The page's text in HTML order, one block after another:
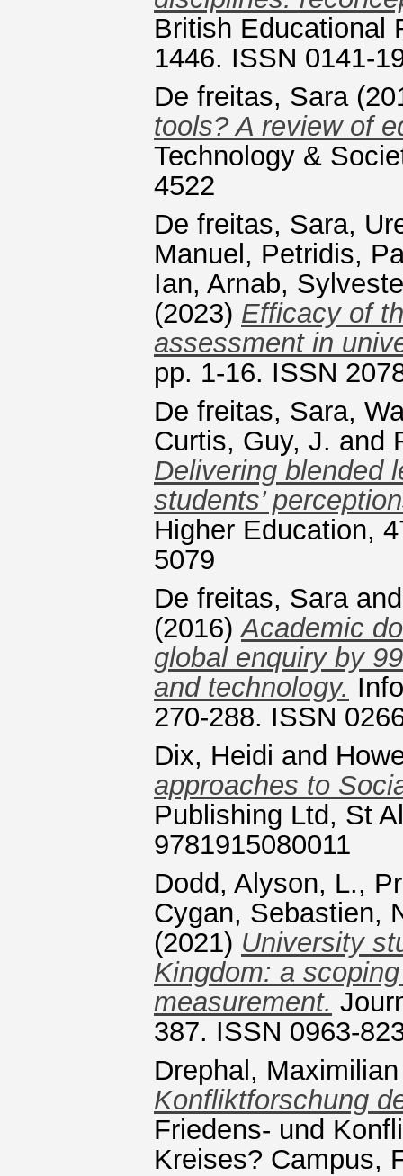
British Educational
1446. ISSN 0141-
De freitas, Sara
tools? A review of
Technology &
4522
De freitas, Sara,
Manuel , Petridis,
Ian, Arnab,
(2023) Efficacy of
assessment in
pp. 1-16. ISSN
De freitas, Sara,
Curtis, Guy, J. and
Delivering blended
students’
Higher Education,
5079
De freitas, Sara
(2016)Academic
global enquiry by
and technology.
270-288. ISSN
Dix, Heidi and
approaches to
Publishing Ltd, St
9781915080011
Dodd, Alyson, L.,
Cygan, Sebastien,
(2021) University
Kingdom: a
measurement.
387. ISSN 0963-
Drephal, Maximilian
Konfliktforschung
Friedens- und
Kreises? Campus,